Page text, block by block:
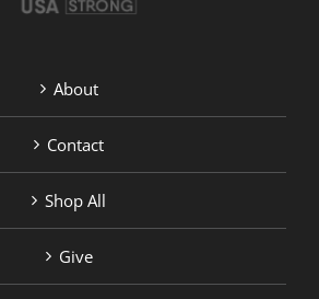
About
Contact
Shop All
Give